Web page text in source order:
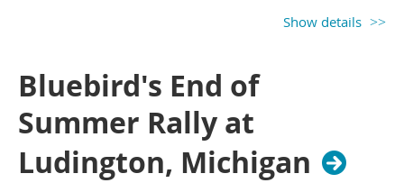
12736 Marksman Road SW
$ $25.00 per night gets you
Show details
Bluebird's End of
Summer Rally at
Ludington, Michigan